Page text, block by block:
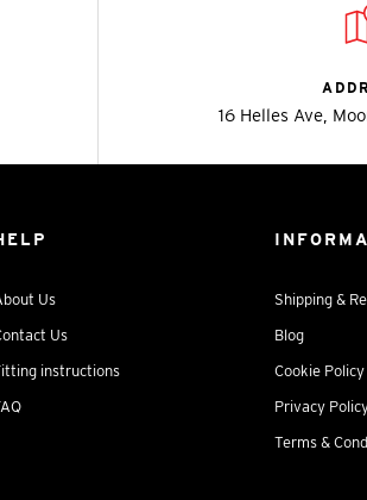
16 Helles Ave,
Us
Us
instructions
Shipping &
Blog
Cookie Policy
Privacy
Terms &